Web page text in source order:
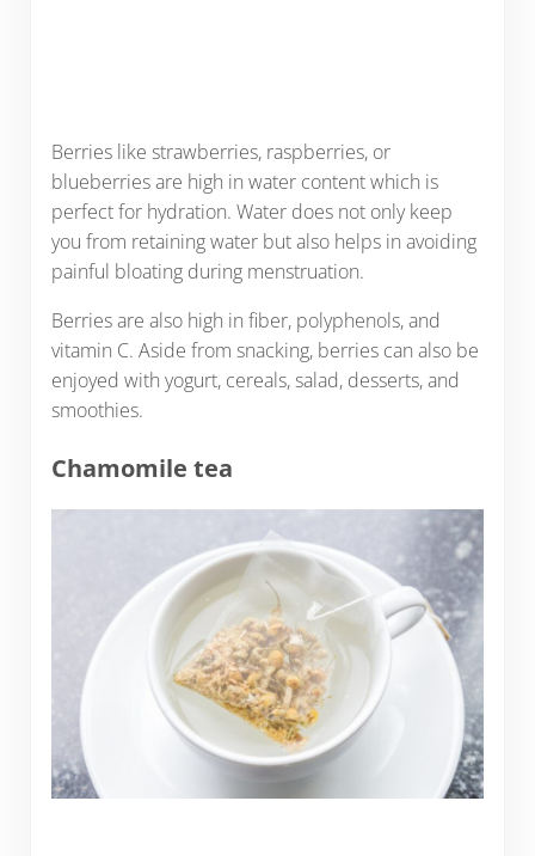
Berries like strawberries, raspberries, or
blueberries are high in water content which is
perfect for hydration. Water does not only keep
you from retaining water but also helps in avoiding
painful bloating during menstruation.
Berries are also high in fiber, polyphenols, and
vitamin C. Aside from snacking, berries can also be
enjoyed with yogurt, cereals, salad, desserts, and
smoothies.
Chamomile tea